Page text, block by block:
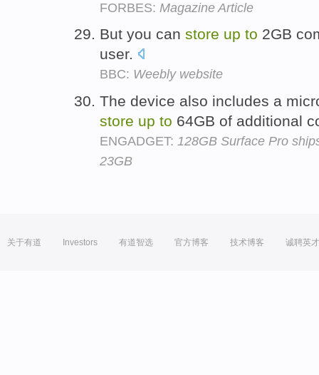
FORBES: Magazine Article
But you can store up to 2GB
user.
BBC: Weebly website
The device also includes a
store up to 64GB of additional
ENGADGET: 128GB Surface Pro
23GB
关于有道 Investors 有道智选 官方博客 技术博客 诚聘英才